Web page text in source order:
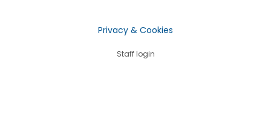
Privacy & Cookies
Staff login